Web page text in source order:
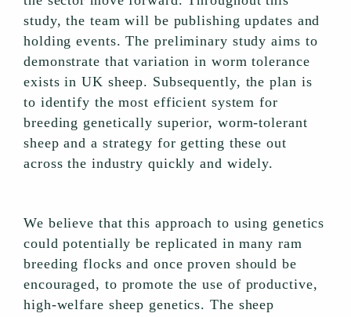
study, the team will be publishing updates and
holding events. The preliminary study aims to
demonstrate that variation in worm tolerance
exists in UK sheep. Subsequently, the plan is
to identify the most efficient system for
breeding genetically superior, worm-tolerant
sheep and a strategy for getting these out
across the industry quickly and widely.
We believe that this approach to using genetics
could potentially be replicated in many ram
breeding flocks and once proven should be
encouraged, to promote the use of productive,
high-welfare sheep genetics. The sheep